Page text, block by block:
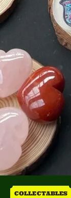
FRIDAY
CUTTY
FOOD &
BECOME A
APPLY NOW
EXPLORE
CUTTY
THE
MEET THE
COLLECTABLES